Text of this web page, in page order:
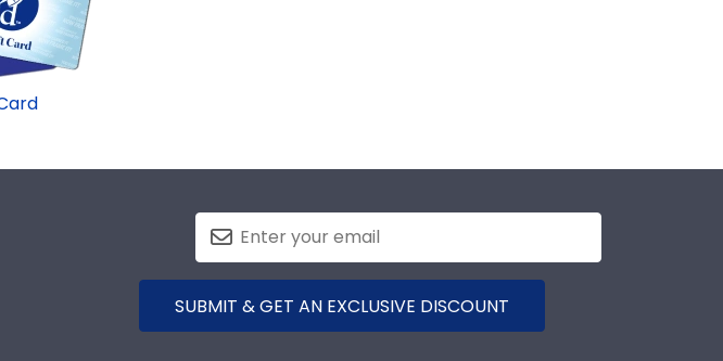
SUBMIT & GET AN EXCLUSIVE DISCOUNT